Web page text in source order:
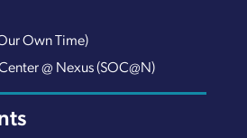
Own Time)
@ Nexus (SOC@N)